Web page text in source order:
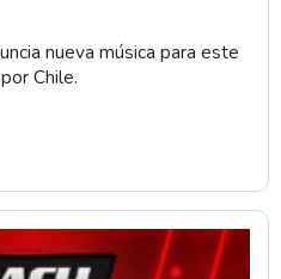
nueva música para este
Chile.